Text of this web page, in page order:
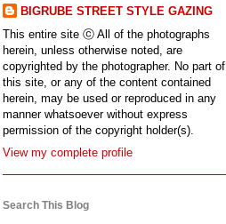
BIGRUBE STREET STYLE GAZING
This entire site ⓒ All of the photographs
herein, unless otherwise noted, are
copyrighted by the photographer. No part of
this site, or any of the content contained
herein, may be used or reproduced in any
manner whatsoever without express
permission of the copyright holder(s).
View my complete profile
Search This Blog